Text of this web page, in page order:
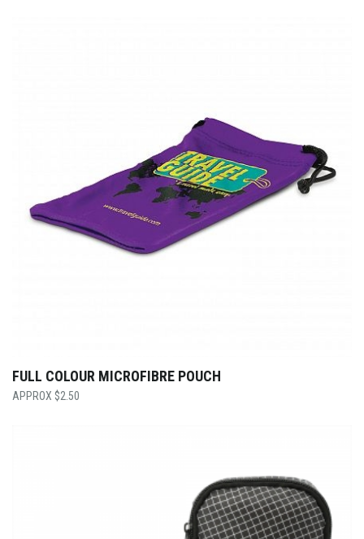
FULL COLOUR MICROFIBRE POUCH
$2.50